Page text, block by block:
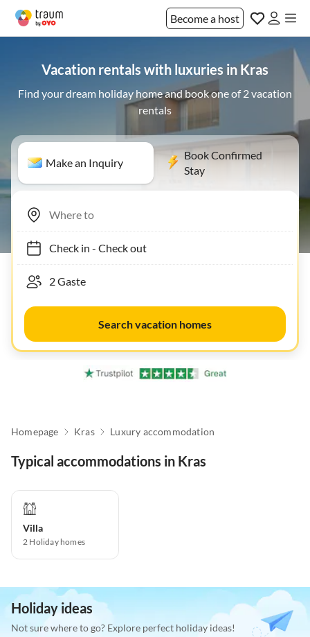
Become a host
Vacation rentals with luxuries in Kras
Find your dream holiday home and book one of 2 vacation
rentals
Make an Inquiry
Book Confirmed
Stay
Check in- Check out
Search vacation homes
Homepage Kras Luxury accommodation
Typical accommodations in Kras
Villa
2 Holiday homes
Holiday ideas
Not sure where to go? Explore perfect holiday ideas!